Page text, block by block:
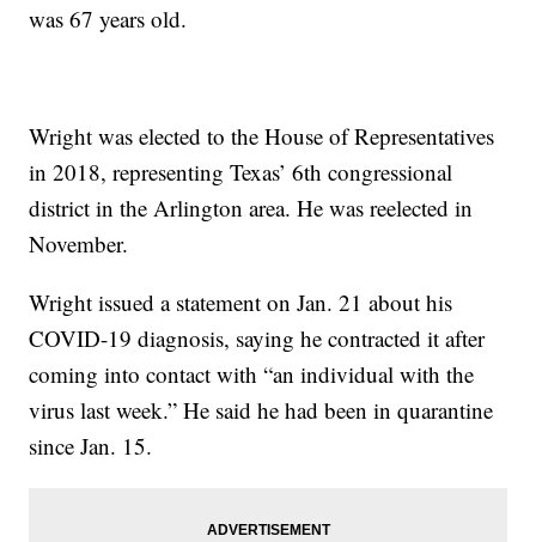
was 67 years old.
Wright was elected to the House of Representatives
in 2018, representing Texas’ 6th congressional
district in the Arlington area. He was reelected in
November.
Wright issued a statement on Jan. 21 about his
COVID-19 diagnosis, saying he contracted it after
coming into contact with “an individual with the
virus last week.” He said he had been in quarantine
since Jan. 15.